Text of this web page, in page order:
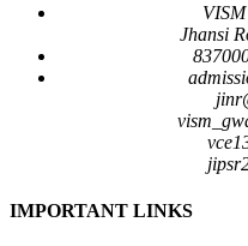
Jhansi
IMPORTANT LINKS